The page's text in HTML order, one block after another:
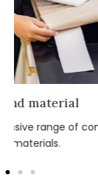
Talk design
Book a call
your vision to